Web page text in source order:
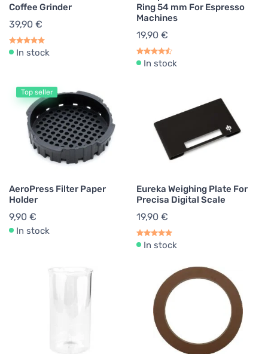
Coffee Grinder
39,90 €
In stock
Ring 54 mm For Espresso
Machines
19,90 €
In stock
Top seller
AeroPress Filter Paper
Holder
9,90 €
In stock
Eureka Weighing Plate For
Precisa Digital Scale
19,90 €
In stock